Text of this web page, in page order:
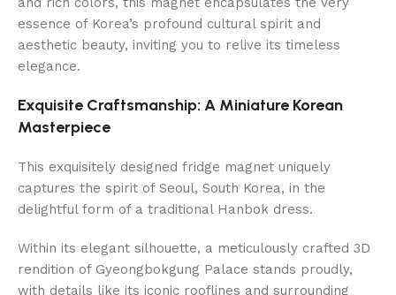
essence of Korea’s profound cultural spirit and
aesthetic beauty, inviting you to relive its timeless
elegance.
Exquisite Craftsmanship: A Miniature Korean
Masterpiece
This exquisitely designed fridge magnet uniquely
captures the spirit of Seoul, South Korea, in the
delightful form of a traditional Hanbok dress.
Within its elegant silhouette, a meticulously crafted 3D
rendition of Gyeongbokgung Palace stands proudly,
with details like its iconic rooflines and surrounding